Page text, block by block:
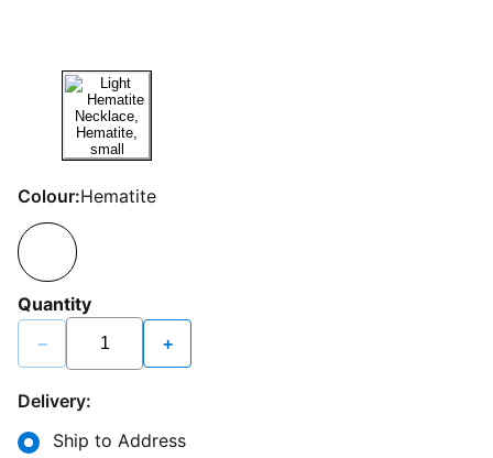
Colour:Hematite
Quantity
− +
Delivery:
Ship to Address